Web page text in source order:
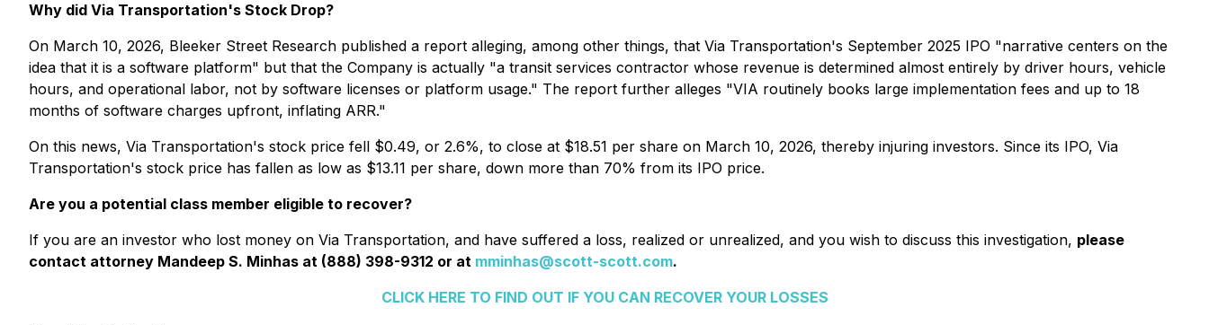
Why did Via Transportation's Stock Drop?
On March 10, 2026, Bleeker Street Research published a report alleging, among other things, that Via Transportation's September 2025 IPO "narrative centers on the
idea that it is a software platform" but that the Company is actually "a transit services contractor whose revenue is determined almost entirely by driver hours, vehicle
hours, and operational labor, not by software licenses or platform usage." The report further alleges "VIA routinely books large implementation fees and up to 18
months of software charges upfront, inflating ARR."
On this news, Via Transportation's stock price fell $0.49, or 2.6%, to close at $18.51 per share on March 10, 2026, thereby injuring investors. Since its IPO, Via
Transportation's stock price has fallen as low as $13.11 per share, down more than 70% from its IPO price.
Are you a potential class member eligible to recover?
If you are an investor who lost money on Via Transportation, and have suffered a loss, realized or unrealized, and you wish to discuss this investigation, please
contact attorney Mandeep S. Minhas at (888) 398-9312 or at mminhas@scott-scott.com.
CLICK HERE TO FIND OUT IF YOU CAN RECOVER YOUR LOSSES